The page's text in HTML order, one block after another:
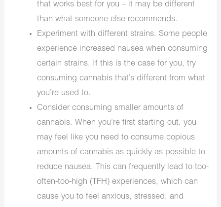
that works best for you – it may be different
than what someone else recommends.
Experiment with different strains. Some people
experience increased nausea when consuming
certain strains. If this is the case for you, try
consuming cannabis that’s different from what
you’re used to.
Consider consuming smaller amounts of
cannabis. When you’re first starting out, you
may feel like you need to consume copious
amounts of cannabis as quickly as possible to
reduce nausea. This can frequently lead to too-
often-too-high (TFH) experiences, which can
cause you to feel anxious, stressed, and